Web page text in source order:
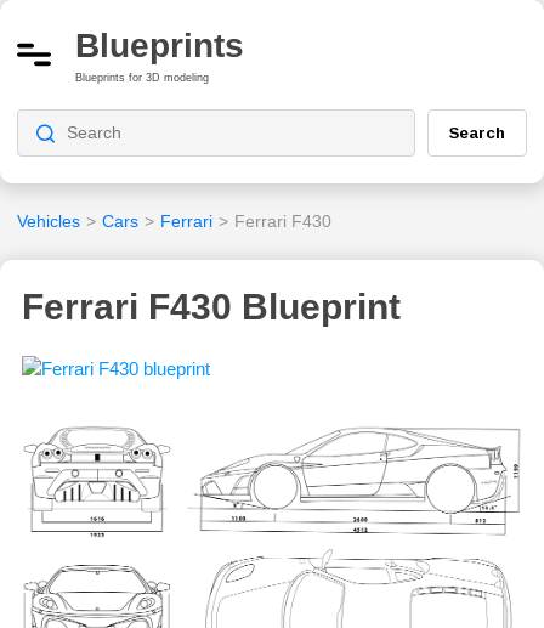
Blueprints
Blueprints for 3D modeling
Search
Vehicles > Cars > Ferrari > Ferrari F430
Ferrari F430 Blueprint